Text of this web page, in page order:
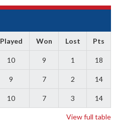
Played Won Lost Pts
10 9 1 18
9 7 2 14
10 7 3 14
View full table